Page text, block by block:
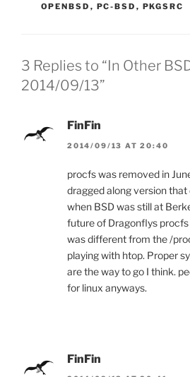
OPENBSD , PC-BSD , PKGSRC
3 Replies to “In Other
2014/09/13”
FinFin
2014/09/13 AT 20:40
procfs was removed in
dragged along version
when BSD was still at
future of Dragonflys
was different from the /
playing with htop. Proper
are the way to go I think.
for linux anyways.
FinFin